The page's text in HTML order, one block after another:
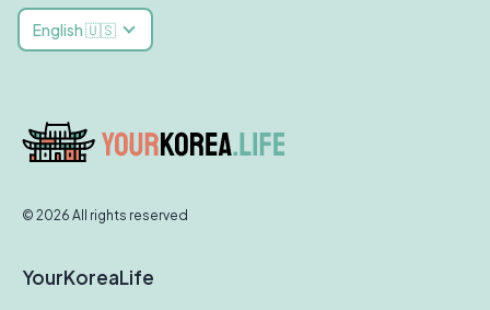
English 🇺🇸
© 2026 All rights reserved
YourKoreaLife